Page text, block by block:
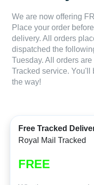
We are now offering
Place your order
delivery. All orders
dispatched the
Tuesday. All orders
Tracked service. You'll
the way!
Free Tracked
Royal Mail Tracked
FREE